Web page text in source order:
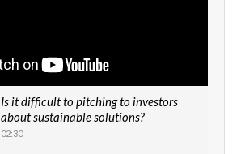
Is it difficult to pitching to investors
about sustainable solutions?
02:30